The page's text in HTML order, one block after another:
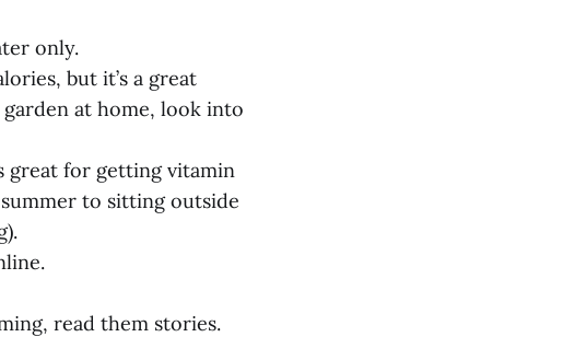
only.
but it’s a great
at home, look into
great for getting vitamin
to sitting outside
read them stories.